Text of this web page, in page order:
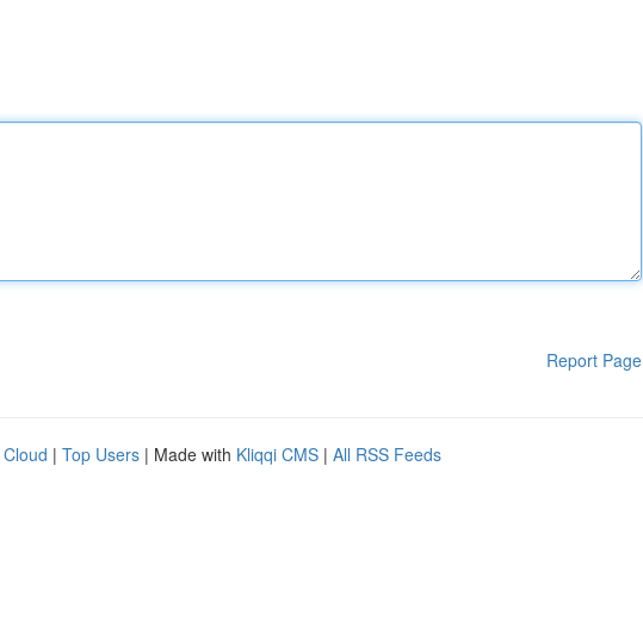
Report Page
| Top Users | Made with Kliqqi CMS | All RSS Feeds